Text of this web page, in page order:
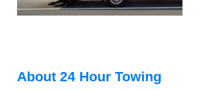
About 24 Hour Towing